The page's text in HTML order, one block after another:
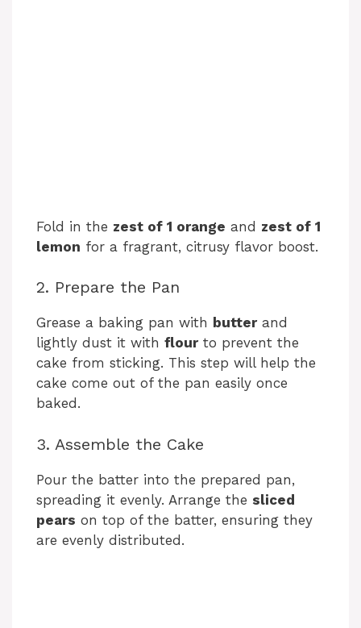
Fold in the zest of 1 orange and zest of 1
lemon for a fragrant, citrusy flavor boost.
2. Prepare the Pan
Grease a baking pan with butterand
lightly dust it with flourto prevent the
cake from sticking. This step will help the
cake come out of the pan easily once
baked.
3. Assemble the Cake
Pour the batter into the prepared pan,
spreading it evenly. Arrange the sliced
pears on top of the batter, ensuring they
are evenly distributed.